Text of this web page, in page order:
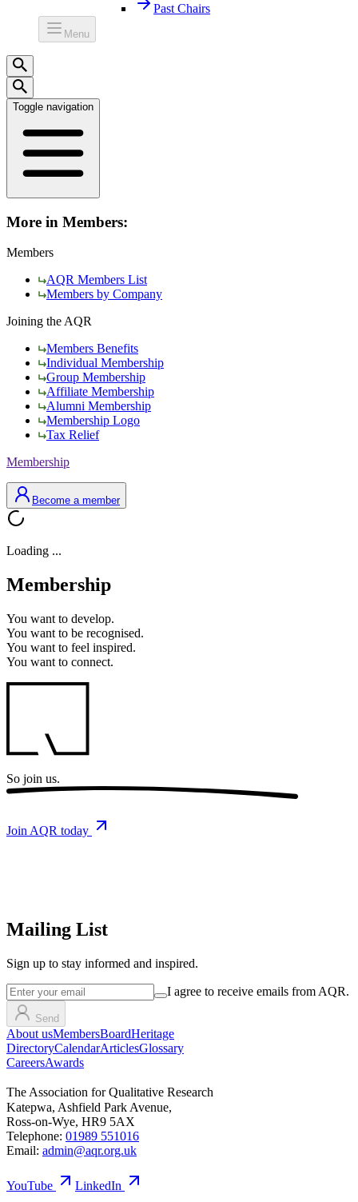
Past Chairs
Menu
Toggle navigation
More in Members:
Members
AQR Members List
Members by Company
Joining the AQR
Members Benefits
Individual Membership
Group Membership
Affiliate Membership
Alumni Membership
Membership Logo
Tax Relief
Membership
Become a member
Loading ...
Membership
You want to develop.
You want to be recognised.
You want to feel inspired.
You want to connect.
So join us.
Join AQR today
Mailing List
Sign up to stay informed and inspired.
I agree to receive emails from AQR.
Send
About usMembersBoardHeritage
DirectoryCalendarArticlesGlossary
CareersAwards
The Association for Qualitative Research
Katepwa, Ashfield Park Avenue,
Ross-on-Wye, HR9 5AX
Telephone: 01989 551016
Email: admin@aqr.org.uk
YouTube LinkedIn